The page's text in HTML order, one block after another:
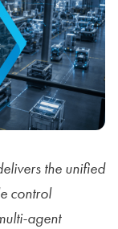
the unified
control
agent